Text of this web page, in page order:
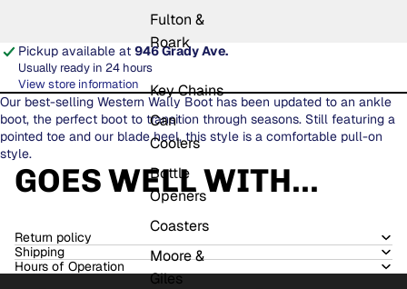
Fulton &
Roark
Key Chains
Can
Coolers
Bottle
Openers
Coasters
Moore &
Giles
Pickup available at 946 Grady Ave.
Usually ready in 24 hours
View store information
Our best-selling Western Wally Boot has been updated to an ankle
boot, the perfect boot to transition through seasons. Still featuring a
pointed toe and our blade heel, this style is a comfortable pull-on
style.
GOES WELL WITH...
Return policy
Shipping
Hours of Operation